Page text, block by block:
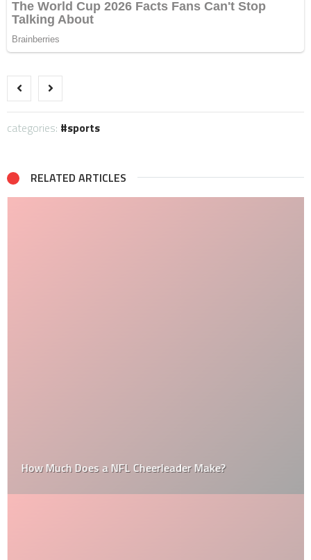
categories: sports
RELATED ARTICLES
How Much Does a NFL Cheerleader Make?